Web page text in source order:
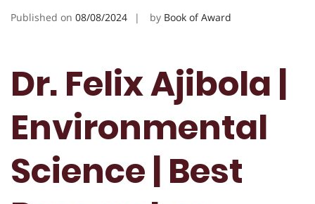
Published on 08/08/2024 by Book of Award
Dr. Felix Ajibola |
Environmental
Science | Best